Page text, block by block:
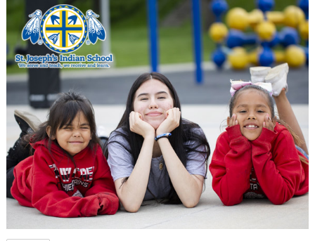
St. Joseph's Indian School